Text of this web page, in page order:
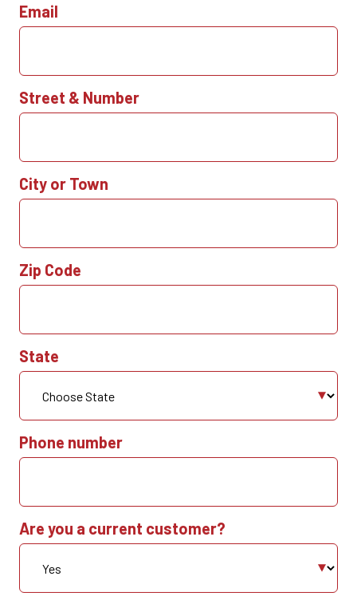
Email
Street & Number
City or Town
Zip Code
State
Phone number
Are you a current customer?